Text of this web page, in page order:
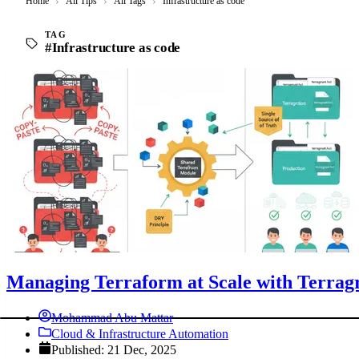
TAG
#Infrastructure as code
Managing Terraform at Scale with
Mohammad Abu Mattar
Cloud & Infrastructure Automation
Published: 21 Dec, 2025